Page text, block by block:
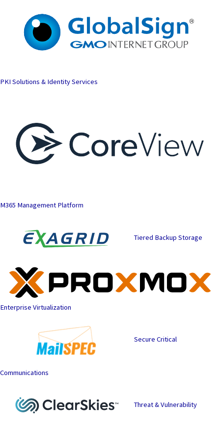
PKI Solutions & Identity Services
M365 Management Platform
Tiered Backup Storage
Enterprise Virtualization
Secure Critical
Communications
Threat & Vulnerability